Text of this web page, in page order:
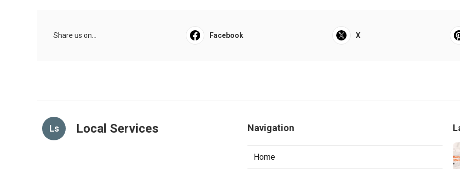
Share us on... Facebook X
Ls Local Services Navigation
Home